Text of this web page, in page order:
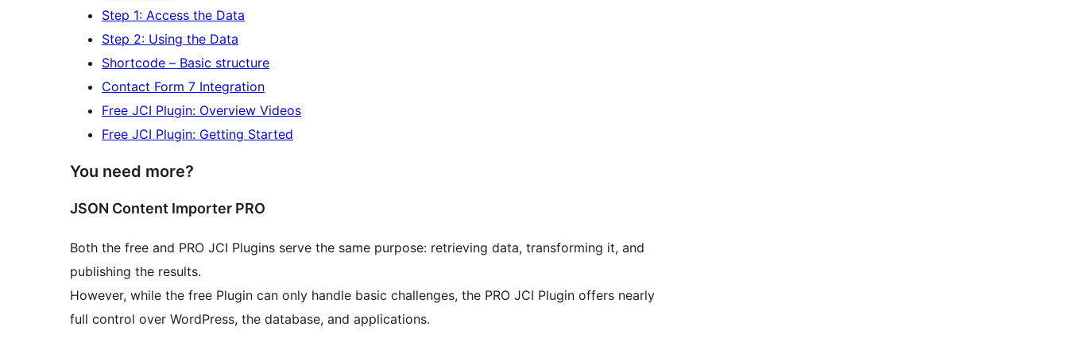
Step 1: Access the Data
Step 2: Using the Data
Shortcode – Basic structure
Contact Form 7 Integration
Free JCI Plugin: Overview Videos
Free JCI Plugin: Getting Started
You need more?
JSON Content Importer PRO
Both the free and PRO JCI Plugins serve the same purpose: retrieving data, transforming it, and
publishing the results.
However, while the free Plugin can only handle basic challenges, the PRO JCI Plugin offers nearly
full control over WordPress, the database, and applications.